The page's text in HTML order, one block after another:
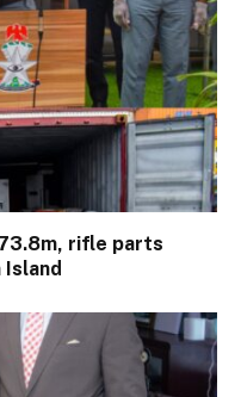
rifle parts
Island